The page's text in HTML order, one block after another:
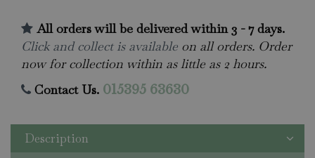
All orders will be delivered within 3 - 7 days.
Click and collect is available on all orders. Order
now for collection within as little as 2 hours.
Contact Us. 015395 63630
Description